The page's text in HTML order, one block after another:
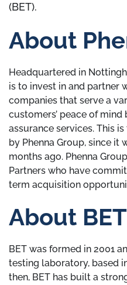
(BET).
About
Headquartered in
is to invest in and partner
companies that serve a
customers’ peace of
assurance services. This
by Phenna Group, since it
months ago. Phenna
Partners who have
term acquisition
About BET
BET was formed in 2001
testing laboratory, based
then, BET has built a